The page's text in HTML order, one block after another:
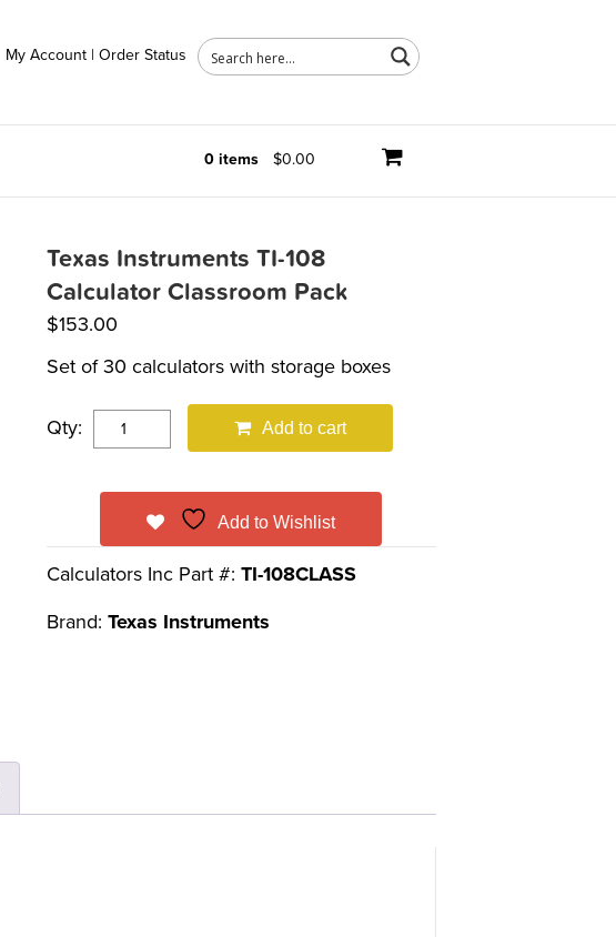
My Account | Order Status
0 items $0.00
Texas Instruments TI-108
Calculator Classroom Pack
$153.00
Set of 30 calculators with storage boxes
Qty: Add to cart
Add to Wishlist
Calculators Inc Part #: TI-108CLASS
Brand: Texas Instruments